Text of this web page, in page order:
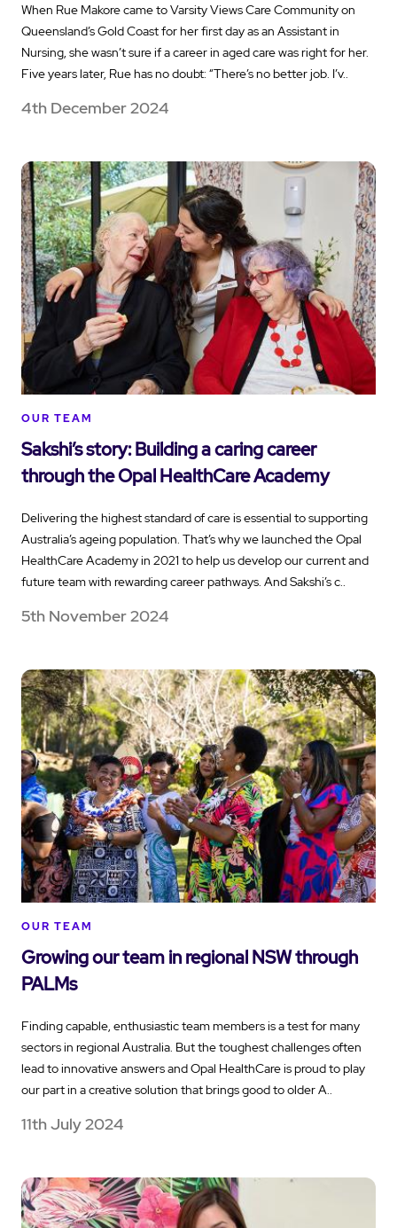
When Rue Makore came to Varsity Views Care Community on
Queensland’s Gold Coast for her first day as an Assistant in
Nursing, she wasn’t sure if a career in aged care was right for her.
Five years later, Rue has no doubt: “There’s no better job. I’v..
4th December 2024
OUR TEAM
Sakshi’s story: Building a caring career
through the Opal HealthCare Academy
Delivering the highest standard of care is essential to supporting
Australia’s ageing population. That’s why we launched the Opal
HealthCare Academy in 2021 to help us develop our current and
future team with rewarding career pathways. And Sakshi’s c..
5th November 2024
OUR TEAM
Growing our team in regional NSW through
PALMs
Finding capable, enthusiastic team members is a test for many
sectors in regional Australia. But the toughest challenges often
lead to innovative answers and Opal HealthCare is proud to play
our part in a creative solution that brings good to older A..
11th July 2024